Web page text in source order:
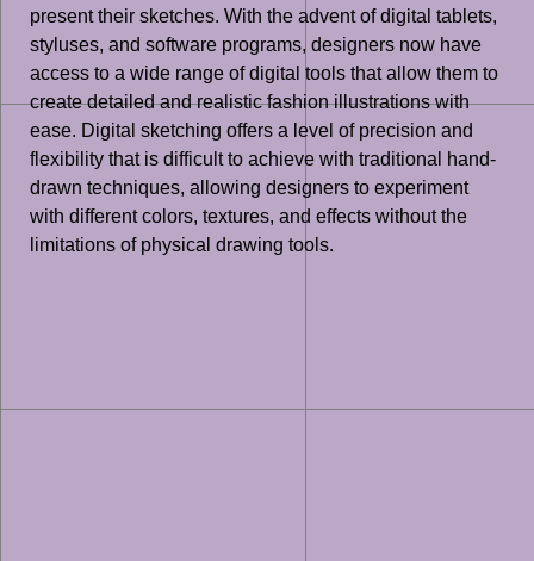
present their sketches. With the advent of digital tablets,
styluses, and software programs, designers now have
access to a wide range of digital tools that allow them to
create detailed and realistic fashion illustrations with
ease. Digital sketching offers a level of precision and
flexibility that is difficult to achieve with traditional hand-
drawn techniques, allowing designers to experiment
with different colors, textures, and effects without the
limitations of physical drawing tools.